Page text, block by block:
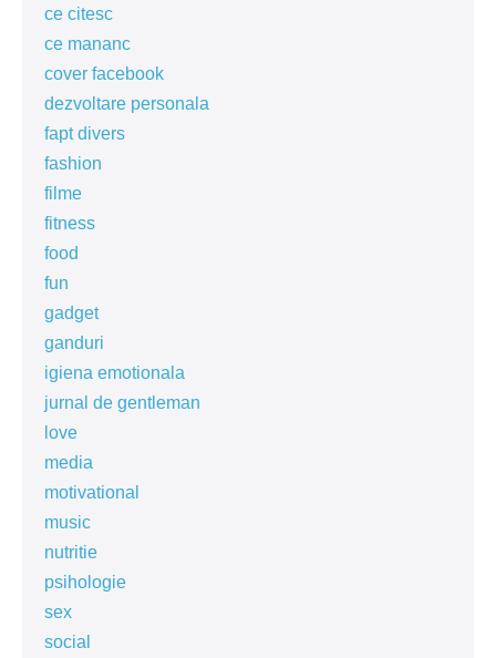
ce citesc
ce mananc
cover facebook
dezvoltare personala
fapt divers
fashion
filme
fitness
food
fun
gadget
ganduri
igiena emotionala
jurnal de gentleman
love
media
motivational
music
nutritie
psihologie
sex
social